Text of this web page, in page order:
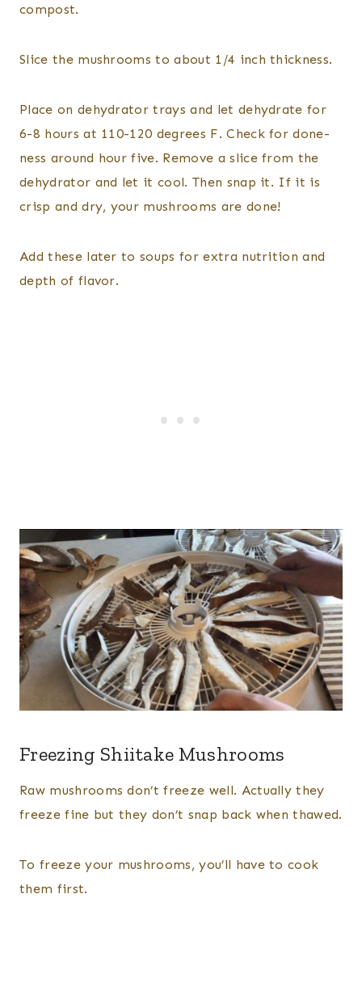
compost.
Slice the mushrooms to about 1/4 inch thickness.
Place on dehydrator trays and let dehydrate for
6-8 hours at 110-120 degrees F. Check for done-
ness around hour five. Remove a slice from the
dehydrator and let it cool. Then snap it. If it is
crisp and dry, your mushrooms are done!
Add these later to soups for extra nutrition and
depth of flavor.
Freezing Shiitake Mushrooms
Raw mushrooms don’t freeze well. Actually they
freeze fine but they don’t snap back when thawed.
To freeze your mushrooms, you’ll have to cook
them first.